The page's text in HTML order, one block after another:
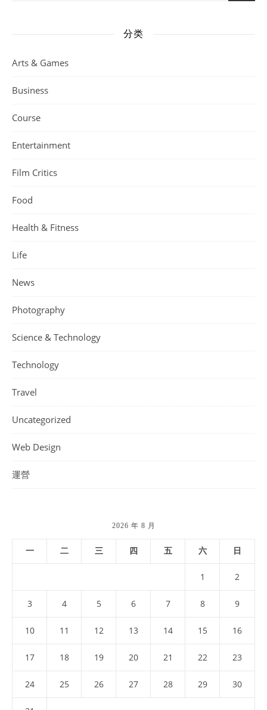
分类
Arts & Games
Business
Course
Entertainment
Film Critics
Food
Health & Fitness
Life
News
Photography
Science & Technology
Technology
Travel
Uncategorized
Web Design
運營
2026 年 8 月
一 二 三 四 五 六 日
1 2
3 4 5 6 7 8 9
10 11 12 13 14 15 16
17 18 19 20 21 22 23
24 25 26 27 28 29 30